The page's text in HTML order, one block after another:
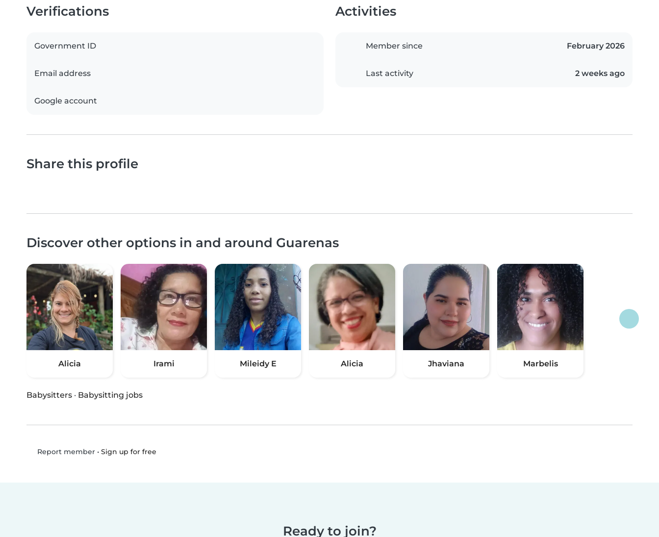
Verifications
Government ID
Email address
Google account
Activities
Member since February 2026
Last activity 2 weeks ago
Share this profile
Discover other options in and around Guarenas
Alicia Irami Mileidy E Alicia Jhaviana Marbelis
Babysitters · Babysitting jobs
Report member• Sign up for free
Ready to join?